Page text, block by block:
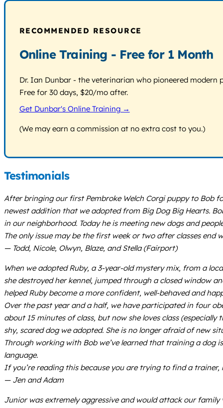
RECOMMENDED RESOURCE
Online Training - Free for 1 Month
Dr. Ian Dunbar - the veterinarian who pioneered
Free for 30 days, $20/mo after.
Get Dunbar's Online Training →
(We may earn a commission at no extra cost to you.)
Testimonials
After bringing our first Pembroke Welch Corgi puppy to Bob
newest addition that we adopted from Big Dog Big Hearts.
in our neighborhood. Today he is meeting new dogs and
The only issue may be the first week or two after classes
— Todd, Nicole, Olwyn, Blaze, and Stella (Fairport)
When we adopted Ruby, a 3-year-old mystery mix, from a
she destroyed her kennel, jumped through a closed window
helped Ruby become a more confident, well-behaved and
Over the past year and a half, we have participated in four
about 15 minutes of class, but now she loves class
shy, scared dog we adopted. She is no longer afraid of new
Through working with Bob we’ve learned that training a
language.
If you’re reading this because you are trying to find a trainer,
— Jen and Adam
Junior was extremely aggressive and would attack our family